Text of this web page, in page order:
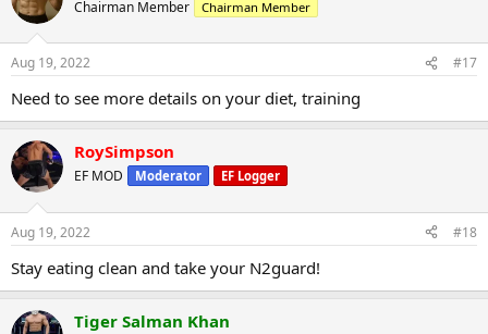
Chairman Member Chairman Member
Aug 19, 2022 #17
Need to see more details on your diet, training
RoySimpson
EF MOD Moderator EF Logger
Aug 19, 2022 #18
Stay eating clean and take your N2guard!
Tiger Salman Khan